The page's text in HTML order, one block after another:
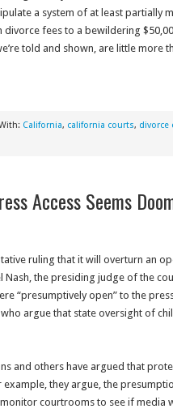
a system of at least partially
divorce fees to a bewildering
told and shown, are little more
California, california courts, divorce
Access Seems
ruling that it will overturn an
the presiding judge of the
“presumptively open” to the
argue that state oversight of
and others have argued that
they argue, the
courtrooms to see if media